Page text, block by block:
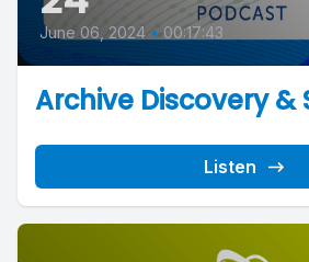
June 06, 2024 • 00:17:43
Archive Discovery &
Listen